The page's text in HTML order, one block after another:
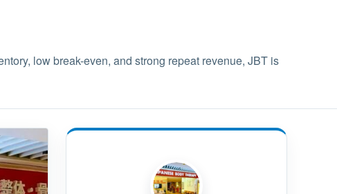
low break-even, and strong repeat revenue, JBT is